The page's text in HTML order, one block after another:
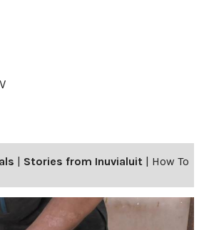
| Stories from Inuvialuit | How To